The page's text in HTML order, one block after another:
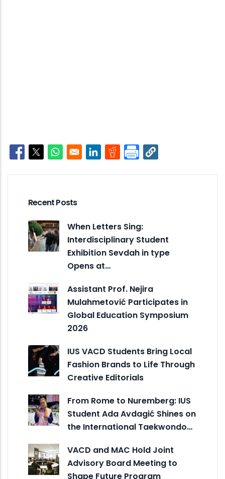
Opens in a new window
Opens in a new window
Opens in a new window
Opens in a new window
Opens in a new window
Recent Posts
When Letters Sing:
Interdisciplinary Student
Exhibition Sevdah in type
Opens at…
Assistant Prof. Nejira
Mulahmetović Participates in
Global Education Symposium
2026
IUS VACD Students Bring Local
Fashion Brands to Life Through
Creative Editorials
From Rome to Nuremberg: IUS
Student Ada Avdagić Shines on
the International Taekwondo…
VACD and MAC Hold Joint
Advisory Board Meeting to
Shape Future Program